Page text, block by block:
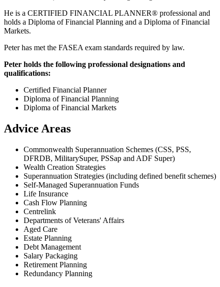
He is a CERTIFIED FINANCIAL PLANNER® professional and
holds a Diploma of Financial Planning and a Diploma of Financial
Markets.
Peter has met the FASEA exam standards required by law.
Peter holds the following professional designations and
qualifications:
Certified Financial Planner
Diploma of Financial Planning
Diploma of Financial Markets
Advice Areas
Commonwealth Superannuation Schemes (CSS, PSS,
DFRDB, MilitarySuper, PSSap and ADF Super)
Wealth Creation Strategies
Superannuation Strategies (including defined benefit schemes)
Self-Managed Superannuation Funds
Life Insurance
Cash Flow Planning
Centrelink
Departments of Veterans' Affairs
Aged Care
Estate Planning
Debt Management
Salary Packaging
Retirement Planning
Redundancy Planning